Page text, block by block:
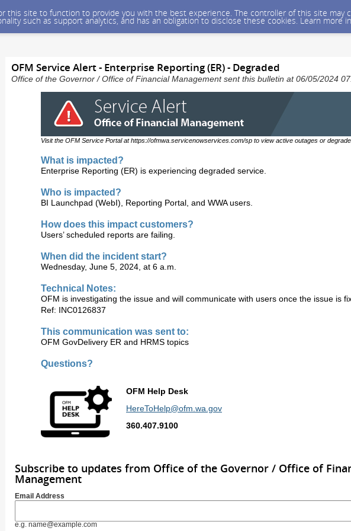
this site to function to provide you with the best experience. The controller of this site
such as support analytics, and has an obligation to disclose these cookies. Learn more
OFM Service Alert - Enterprise Reporting (ER) - Degraded
Office of the Governor / Office of Financial Management sent this bulletin at 06/05/2024
Visit the OFM Service Portal at https://ofmwa.servicenowservices.com/sp to view active outages or
What is impacted?
Enterprise Reporting (ER) is experiencing degraded service.
Who is impacted?
BI Launchpad (WebI), Reporting Portal, and WWA users.
How does this impact customers?
Users’ scheduled reports are failing.
When did the incident start?
Wednesday, June 5, 2024, at 6 a.m.
Technical Notes:
OFM is investigating the issue and will communicate with users once the issue is
Ref: INC0126837
This communication was sent to:
OFM GovDelivery ER and HRMS topics
Questions?
OFM Help Desk
HereToHelp@ofm.wa.gov
360.407.9100
Subscribe to updates from Office of the Governor / Office of
Management
Email Address
e.g. name@example.com